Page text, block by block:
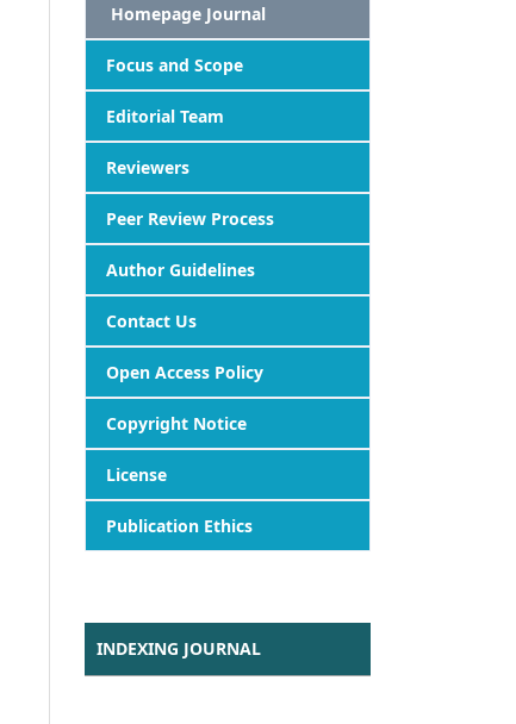
Homepage Journal
Focus and Scope
Editorial Team
Reviewers
Peer Review Process
Author Guidelines
Contact Us
Open Access Policy
Copyright Notice
License
Publication Ethics
INDEXING JOURNAL